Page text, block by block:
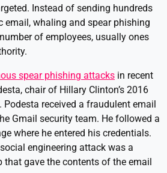
Instead of sending hundreds
email, whaling and spear phishing
of employees, usually ones
spear phishing attacks in recent
chair of Hillary Clinton’s 2016
received a fraudulent email
Gmail security team. He followed a
where he entered his credentials.
engineering attack was a
that gave the contents of the email